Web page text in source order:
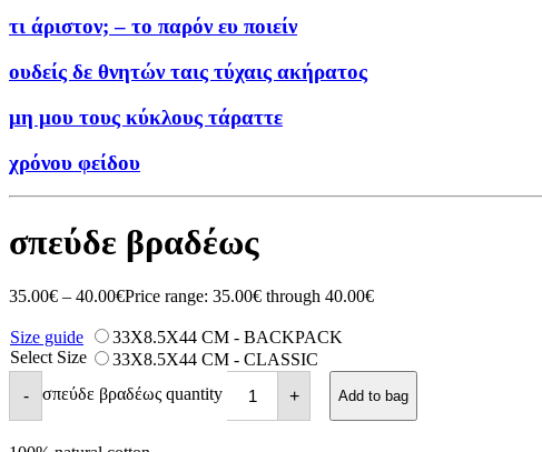
τι άριστον; – το παρόν ευ ποιείν
ουδείς δε θνητών ταις τύχαις ακήρατος
μη μου τους κύκλους τάραττε
χρόνου φείδου
σπεύδε βραδέως
35.00€ – 40.00€Price range: 35.00€ through 40.00€
Size guide
Select Size
33X8.5X44 CM - BACKPACK
33X8.5X44 CM - CLASSIC
-
σπεύδε βραδέως quantity + Add to bag